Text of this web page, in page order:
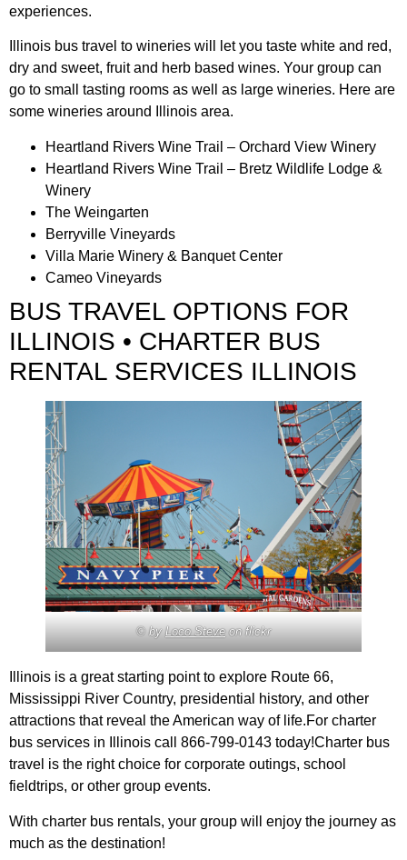
experiences.
Illinois bus travel to wineries will let you taste white and red,
dry and sweet, fruit and herb based wines. Your group can
go to small tasting rooms as well as large wineries. Here are
some wineries around Illinois area.
Heartland Rivers Wine Trail – Orchard View Winery
Heartland Rivers Wine Trail – Bretz Wildlife Lodge &
Winery
The Weingarten
Berryville Vineyards
Villa Marie Winery & Banquet Center
Cameo Vineyards
BUS TRAVEL OPTIONS FOR
ILLINOIS • CHARTER BUS
RENTAL SERVICES ILLINOIS
© byLoco Steveon flickr
Illinois is a great starting point to explore Route 66,
Mississippi River Country, presidential history, and other
attractions that reveal the American way of life.For charter
bus services in Illinois call 866-799-0143 today!Charter bus
travel is the right choice for corporate outings, school
fieldtrips, or other group events.
With charter bus rentals, your group will enjoy the journey as
much as the destination!